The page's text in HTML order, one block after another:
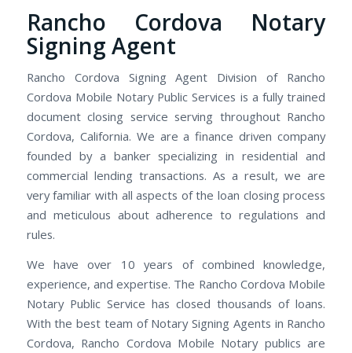
Rancho Cordova Notary
Signing Agent
Rancho Cordova Signing Agent Division of Rancho
Cordova Mobile Notary Public Services is a fully trained
document closing service serving throughout Rancho
Cordova, California. We are a finance driven company
founded by a banker specializing in residential and
commercial lending transactions. As a result, we are
very familiar with all aspects of the loan closing process
and meticulous about adherence to regulations and
rules.
We have over 10 years of combined knowledge,
experience, and expertise. The Rancho Cordova Mobile
Notary Public Service has closed thousands of loans.
With the best team of Notary Signing Agents in Rancho
Cordova, Rancho Cordova Mobile Notary publics are